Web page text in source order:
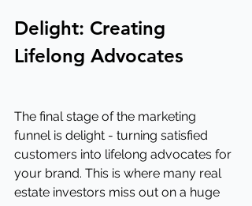
Delight: Creating
Lifelong Advocates
The final stage of the marketing
funnel is delight - turning satisfied
customers into lifelong advocates for
your brand. This is where many real
estate investors miss out on a huge